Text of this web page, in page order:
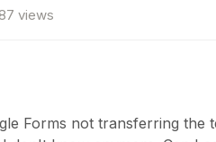
87 views
Forms not transferring the